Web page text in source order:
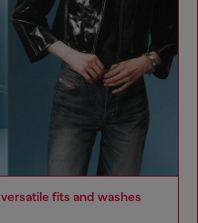
fits and washes